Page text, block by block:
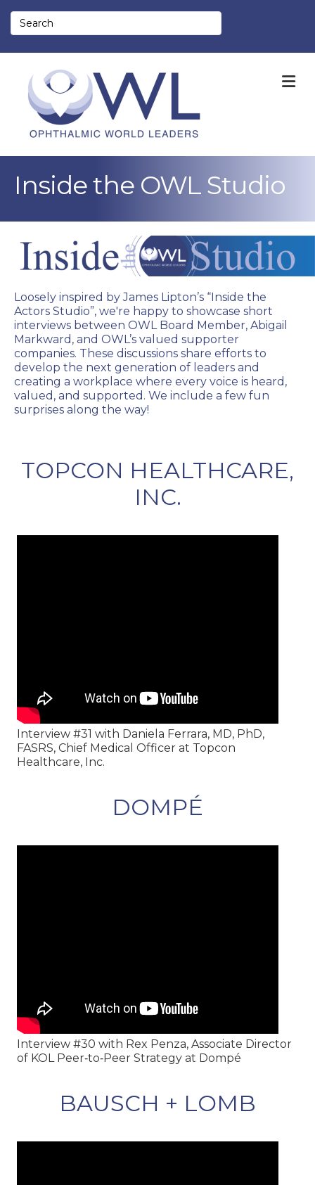
Inside the OWL Studio
Loosely inspired by James Lipton’s “Inside the
Actors Studio”, we're happy to showcase short
interviews between OWL Board Member, Abigail
Markward, and OWL’s valued supporter
companies. These discussions share efforts to
develop the next generation of leaders and
creating a workplace where every voice is heard,
valued, and supported. We include a few fun
surprises along the way!
TOPCON HEALTHCARE,
INC.
Interview #31 with Daniela Ferrara, MD, PhD,
FASRS, Chief Medical Officer at Topcon
Healthcare, Inc.
DOMPÉ
Interview #30 with Rex Penza, Associate Director
of KOL Peer‑to‑Peer Strategy at Dompé
BAUSCH + LOMB